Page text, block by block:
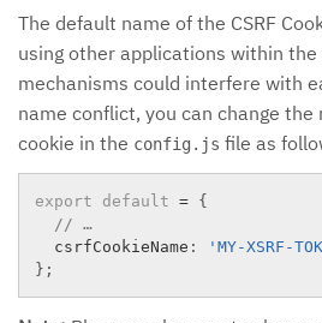
The default name of the CSRF
using other applications within the
mechanisms could interfere with
name conflict, you can change the
cookie in the config.js file as
export default = {
// …
  csrfCookieName
:
'MY-XSRF-
} ;